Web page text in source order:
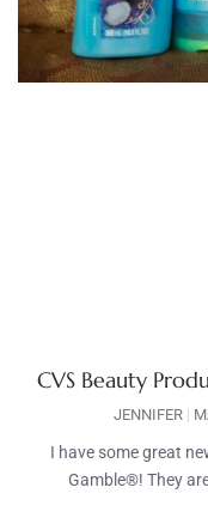
CVS Beauty
JENNIFER
I have some great
Gamble®! They